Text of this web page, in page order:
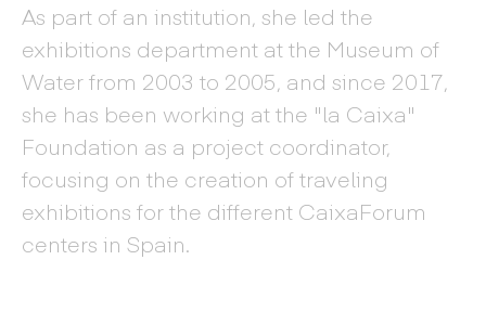
As part of an institution, she led the
exhibitions department at the Museum of
Water from 2003 to 2005, and since 2017,
she has been working at the "la Caixa"
Foundation as a project coordinator,
focusing on the creation of traveling
exhibitions for the different CaixaForum
centers in Spain.